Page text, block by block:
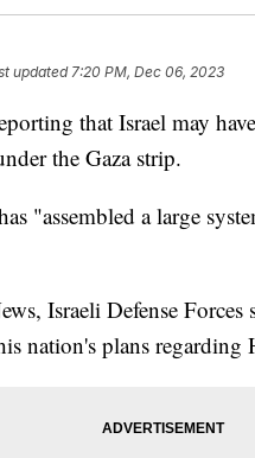
updated 7:20 PM, Dec 06, 2023
that Israel may
the Gaza strip.
"assembled a large
Israeli Defense
nation's plans